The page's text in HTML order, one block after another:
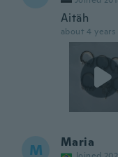
Aitäh
about 4 years
M Maria